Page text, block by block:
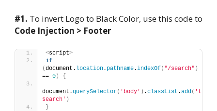
#1. To invert Logo to Black Color, use this code to
Code Injection > Footer
<script>
if
(document. location. pathname.indexOf( "/search" )
== 0 ) {
document.querySelector( 'body' ) .classList .add( 't-
search' )
}